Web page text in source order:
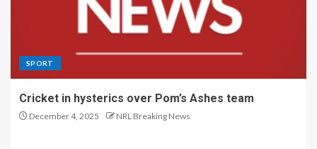
SPORT
Cricket in hysterics over Pom’s Ashes team
December 4, 2025 NRL Breaking News